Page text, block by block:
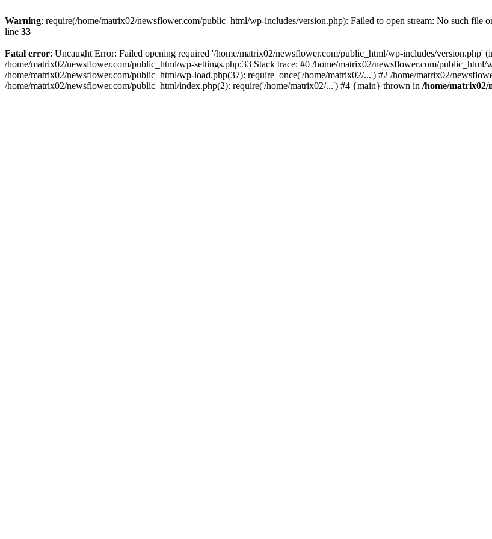
Warning: require(/home/matrix02/newsflower.com/public_html/wp-includes/version.php): Failed to open stream: No such file
line 33
Fatal error: Uncaught Error: Failed opening required '/home/matrix02/newsflower.com/public_html/wp-includes/version.php'
/home/matrix02/newsflower.com/public_html/wp-settings.php:33 Stack trace: #0 /home/matrix02/newsflower.com/public_html/
/home/matrix02/newsflower.com/public_html/wp-load.php(37): require_once('/home/matrix02/...') #2 /home/matrix02/
/home/matrix02/newsflower.com/public_html/index.php(2): require('/home/matrix02/...') #4 {main} thrown in /home/matrix02/